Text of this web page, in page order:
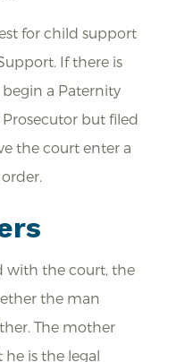
for child support
If there is
a Paternity
Prosecutor but filed
the court enter a
with the court, the
the man
The mother
is the legal